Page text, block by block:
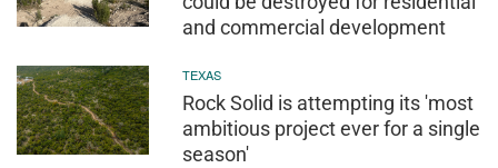
and commercial development
TEXAS
Rock Solid is attempting its 'most
ambitious project ever for a single
season'